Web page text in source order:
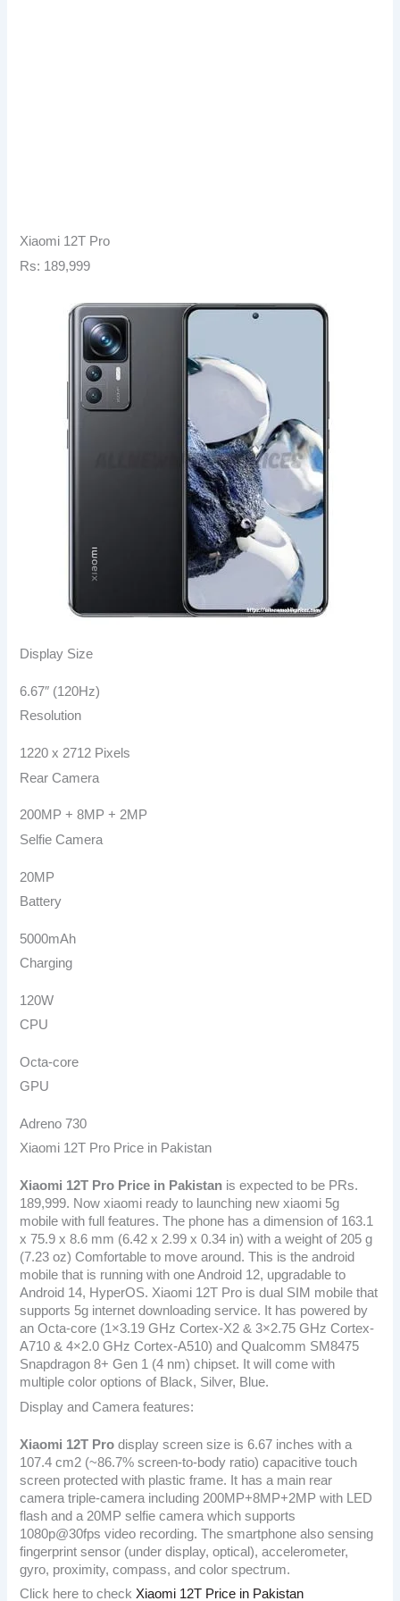
Xiaomi 12T Pro
Rs: 189,999
Display Size
6.67″ (120Hz)
Resolution
1220 x 2712 Pixels
Rear Camera
200MP + 8MP + 2MP
Selfie Camera
20MP
Battery
5000mAh
Charging
120W
CPU
Octa-core
GPU
Adreno 730
Xiaomi 12T Pro Price in Pakistan
Xiaomi 12T Pro Price in Pakistan is expected to be PRs.
189,999. Now xiaomi ready to launching new xiaomi 5g
mobile with full features. The phone has a dimension of 163.1
x 75.9 x 8.6 mm (6.42 x 2.99 x 0.34 in) with a weight of 205 g
(7.23 oz) Comfortable to move around. This is the android
mobile that is running with one Android 12, upgradable to
Android 14, HyperOS. Xiaomi 12T Pro is dual SIM mobile that
supports 5g internet downloading service. It has powered by
an Octa-core (1×3.19 GHz Cortex-X2 & 3×2.75 GHz Cortex-
A710 & 4×2.0 GHz Cortex-A510) and Qualcomm SM8475
Snapdragon 8+ Gen 1 (4 nm) chipset. It will come with
multiple color options of Black, Silver, Blue.
Display and Camera features:
Xiaomi 12T Pro display screen size is 6.67 inches with a
107.4 cm2 (~86.7% screen-to-body ratio) capacitive touch
screen protected with plastic frame. It has a main rear
camera triple-camera including 200MP+8MP+2MP with LED
flash and a 20MP selfie camera which supports
1080p@30fps video recording. The smartphone also sensing
fingerprint sensor (under display, optical), accelerometer,
gyro, proximity, compass, and color spectrum.
Click here to check Xiaomi 12T Price in Pakistan